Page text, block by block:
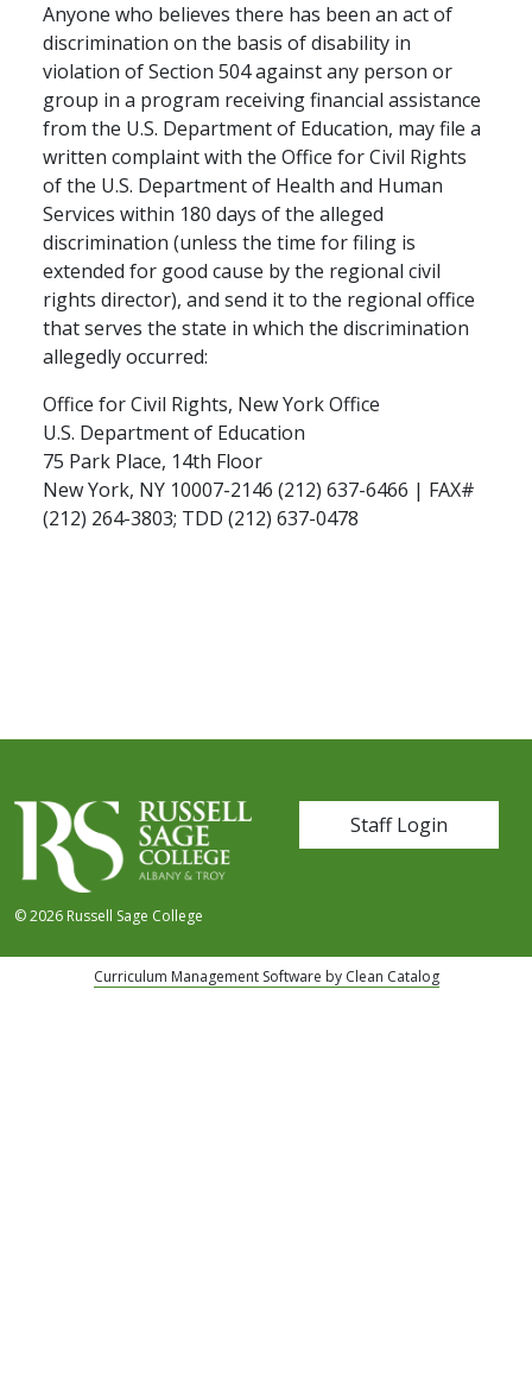
Anyone who believes there has been an act of
discrimination on the basis of disability in
violation of Section 504 against any person or
group in a program receiving financial assistance
from the U.S. Department of Education, may file a
written complaint with the Office for Civil Rights
of the U.S. Department of Health and Human
Services within 180 days of the alleged
discrimination (unless the time for filing is
extended for good cause by the regional civil
rights director), and send it to the regional office
that serves the state in which the discrimination
allegedly occurred:
Office for Civil Rights, New York Office
U.S. Department of Education
75 Park Place, 14th Floor
New York, NY 10007-2146 (212) 637-6466 | FAX#
(212) 264-3803; TDD (212) 637-0478
User account
Staff Login
© 2026 Russell Sage College
Curriculum Management Software by Clean Catalog